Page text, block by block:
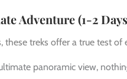
Adventure (1-2
these treks offer a true test
panoramic view,